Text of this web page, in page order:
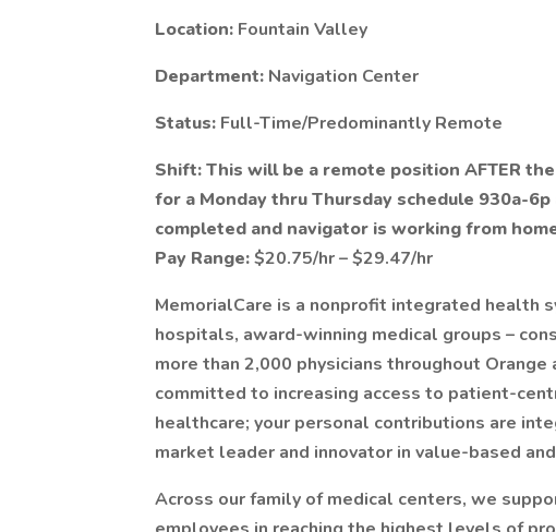
Location: Fountain Valley
Department: Navigation Center
Status: Full-Time/Predominantly Remote
Shift: This will be a remote position AFTER
for a Monday thru Thursday schedule 930a-
completed and navigator is working from
Pay Range:$20.75/hr – $29.47/hr
MemorialCare is a nonprofit integrated health
hospitals, award-winning medical groups –
more than 2,000 physicians throughout
committed to increasing access to patient-
healthcare; your personal contributions are
market leader and innovator in value-based
Across our family of medical centers, we